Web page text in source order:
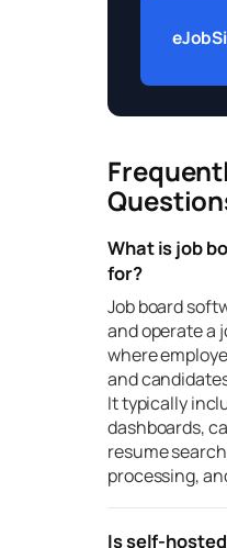
What is job
for?
Job board
and operate a
where
and
It typically
dashboards,
resume
processing,
Is self-